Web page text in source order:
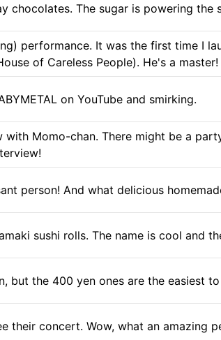
chocolates. The sugar is powering the
performance. It was the first time I
of Careless People). He's a master!
on YouTube and smirking.
Momo-chan. There might be a
person! And what delicious
sushi rolls. The name is cool and
but the 400 yen ones are the easiest to
their concert. Wow, what an amazing